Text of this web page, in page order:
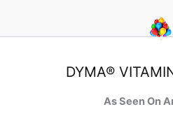
DYMA®
As Seen On